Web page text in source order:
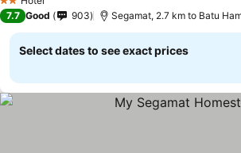
2 Stars
7.7 Good 903 Segamat, 2.7 km to Batu
Select dates to see exact prices